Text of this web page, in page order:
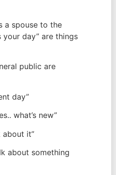
a spouse to the
your day” are things
public are
day”
what’s new”
about it”
about something